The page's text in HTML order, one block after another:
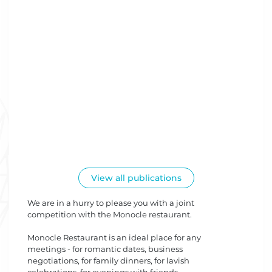
View all publications
We are in a hurry to please you with a joint
competition with the Monocle restaurant.
Monocle Restaurant is an ideal place for any
meetings - for romantic dates, business
negotiations, for family dinners, for lavish